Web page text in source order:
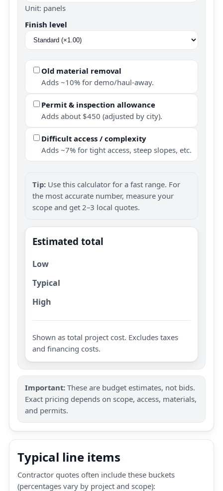
Unit: panels
Finish level
Old material removal
Adds ~10% for demo/haul-away.
Permit & inspection allowance
Adds about $450 (adjusted by city).
Difficult access / complexity
Adds ~7% for tight access, steep slopes, etc.
Tip: Use this calculator for a fast range. For
the most accurate number, measure your
scope and get 2–3 local quotes.
Estimated total
Low
Typical
High
Shown as total project cost. Excludes taxes
and financing costs.
Important: These are budget estimates, not bids.
Exact pricing depends on scope, access, materials,
and permits.
Typical line items
Contractor quotes often include these buckets
(percentages vary by project and scope):